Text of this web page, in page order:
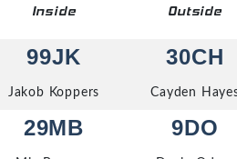
Inside Outside
99JK
Jakob Koppers
30CH
Cayden
29MB 9DO